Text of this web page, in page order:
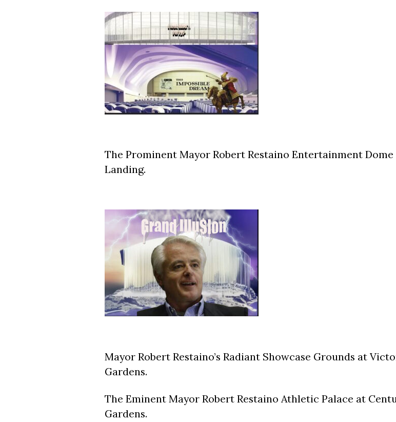
The Prominent Mayor Robert Restaino Entertainment Dome
Landing.
Mayor Robert Restaino’s Radiant Showcase Grounds at
Gardens.
The Eminent Mayor Robert Restaino Athletic Palace at
Gardens.